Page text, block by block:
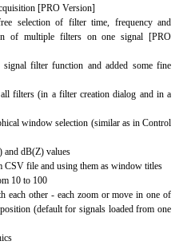
[PRO Version]
selection of filter time, frequency and
of multiple filters on one signal [PRO
filter function and added some fine
filters (in a filter creation dialog and in a
window selection (similar as in Control
and dB(Z) values
file and using them as window titles
10 to 100
each other - each zoom or move in one of
(default for signals loaded from one